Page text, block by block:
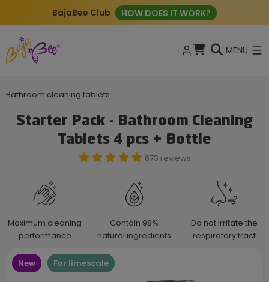
BajaBee Club HOW DOES IT WORK?
MENU
Bathroom cleaning tablets
Starter Pack - Bathroom Cleaning
Tablets 4 pcs + Bottle
873 reviews
Maximum cleaning
performance
Contain 98%
natural ingredients
Do not irritate the
respiratory tract
New For limescale